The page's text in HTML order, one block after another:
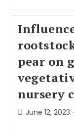
pear on
nursery
June 12, 2023